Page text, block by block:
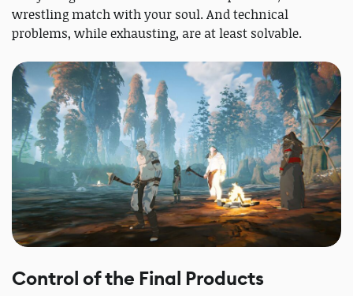
wrestling match with your soul. And technical
problems, while exhausting, are at least solvable.
Control of the Final Products